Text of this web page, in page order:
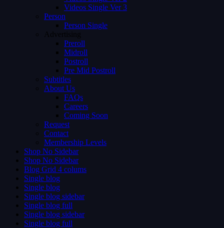
Videos Single Ver 3
Person
Person Single
Advertising
Preroll
Midroll
Postroll
Pre Mid Postroll
Subtitles
About Us
FAQs
Careers
Coming Soon
Request
Contact
Membership Levels
Shop No Sidebar
Shop No Sidebar
Blog Grid 4 colums
Single blog
Single blog
Single blog sidebar
Single blog full
Single blog sidebar
Single blog full